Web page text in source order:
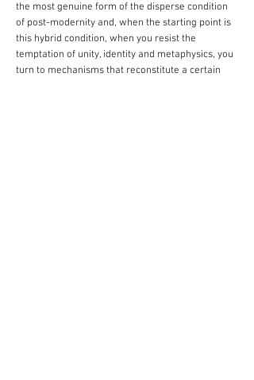
the most genuine form of the disperse condition
of post-modernity and, when the starting point is
this hybrid condition, when you resist the
temptation of unity, identity and metaphysics, you
turn to mechanisms that reconstitute a certain